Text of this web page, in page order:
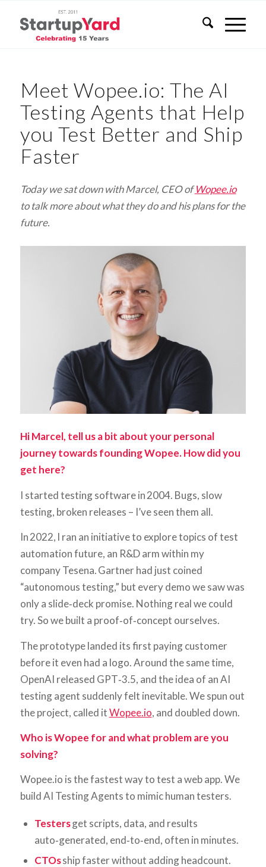
Meet Wopee.io: The AI
Testing Agents that Help
you Test Better and Ship
Faster
Today we sat down with Marcel, CEO ofWopee.io
to talk more about what they do and his plans for the
future.
Hi Marcel, tell us a bit about your personal
journey towards founding Wopee. How did you
get here?
I started testing software in 2004. Bugs, slow
testing, broken releases – I’ve seen them all.
In 2022, I ran an initiative to explore topics of test
automation future, an R&D arm within my
company Tesena. Gartner had just coined
“autonomous testing,” but every demo we saw was
only a slide‑deck promise. Nothing real we could
try. So we built a proof‑of‑concept ourselves.
The prototype landed its first paying customer
before it even had a logo. Around the same time,
OpenAI released GPT‑3.5, and the idea of an AI
testing agent suddenly felt inevitable. We spun out
the project, called itWopee.io, and doubled down.
Who is Wopee for and what problem are you
solving?
Wopee.io is the fastest way to test a web app. We
build AI Testing Agents to mimic human testers.
Testersget scripts, data, and results
auto‑generated, end‑to‑end, often in minutes.
CTOsship faster without adding headcount.